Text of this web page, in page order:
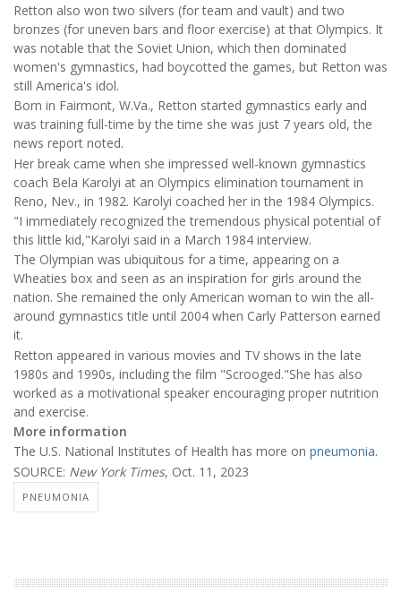
Retton also won two silvers (for team and vault) and two
bronzes (for uneven bars and floor exercise) at that Olympics. It
was notable that the Soviet Union, which then dominated
women's gymnastics, had boycotted the games, but Retton was
still America's idol.
Born in Fairmont, W.Va., Retton started gymnastics early and
was training full-time by the time she was just 7 years old, the
news report noted.
Her break came when she impressed well-known gymnastics
coach Bela Karolyi at an Olympics elimination tournament in
Reno, Nev., in 1982. Karolyi coached her in the 1984 Olympics.
"I immediately recognized the tremendous physical potential of
this little kid,"Karolyi said in a March 1984 interview.
The Olympian was ubiquitous for a time, appearing on a
Wheaties box and seen as an inspiration for girls around the
nation. She remained the only American woman to win the all-
around gymnastics title until 2004 when Carly Patterson earned
it.
Retton appeared in various movies and TV shows in the late
1980s and 1990s, including the film "Scrooged."She has also
worked as a motivational speaker encouraging proper nutrition
and exercise.
More information
The U.S. National Institutes of Health has more on pneumonia.
SOURCE: New York Times, Oct. 11, 2023
PNEUMONIA